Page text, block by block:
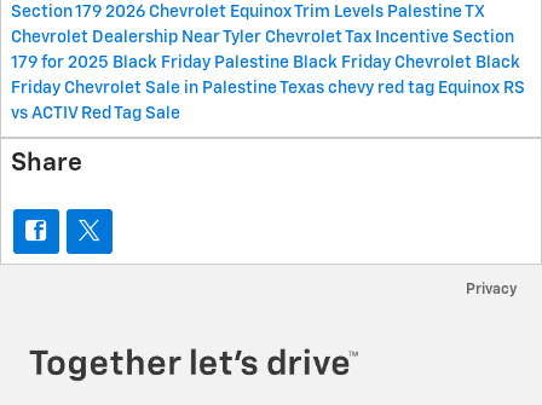
Section 179 2026 Chevrolet Equinox Trim Levels PalestineTX
Chevrolet Dealership Near Tyler Chevrolet Tax Incentive Section
179 for 2025 Black Friday Palestine Black Friday Chevrolet Black
Friday Chevrolet Sale in PalestineTexas chevy red tag Equinox RS
vs ACTIV Red Tag Sale
Share
Privacy